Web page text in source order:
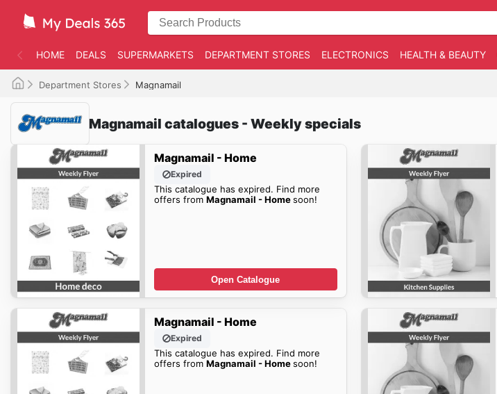
HOME DEALS SUPERMARKETS DEPARTMENT STORES ELECTRONICS HEALTH & BEAUTY
Department Stores Magnamail
Magnamail catalogues - Weekly specials
Magnamail - Home
Expired
This catalogue has expired. Find more
offers from Magnamail - Homesoon!
Open Catalogue
Magnamail - Home
Expired
This catalogue has expired. Find more
offers from Magnamail - Homesoon!